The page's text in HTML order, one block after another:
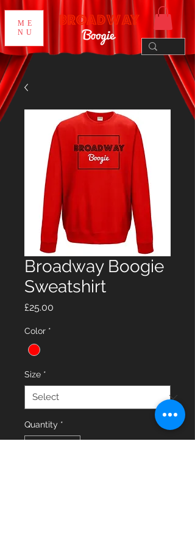
ME
NU
Broadway Boogie
Sweatshirt
£25.00
Color *
Size *
Quantity *